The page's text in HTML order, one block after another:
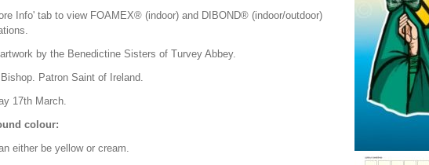
Info' tab to view FOAMEX® (indoor) and DIBOND® (indoor/outdoor)
by the Benedictine Sisters of Turvey Abbey.
Patron Saint of Ireland.
17th March.
colour:
either be yellow or cream.